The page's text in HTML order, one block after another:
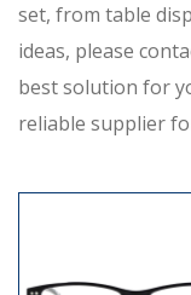
set, from table
ideas, please
best solution for
reliable supplier